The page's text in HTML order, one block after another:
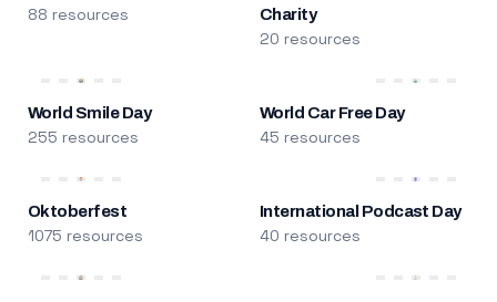
88 resources
Charity
20 resources
World Smile Day
255 resources
World Car Free Day
45 resources
Oktoberfest
1075 resources
International Podcast Day
40 resources